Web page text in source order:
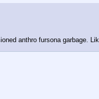
anthro fursona garbage.